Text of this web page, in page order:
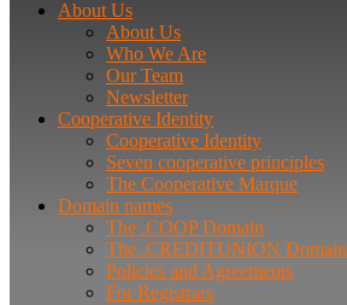
About Us
About Us
Who We Are
Our Team
Newsletter
Cooperative Identity
Cooperative Identity
Seven cooperative principles
The Cooperative Marque
Domain names
The .COOP Domain
The .CREDITUNION Domain
Policies and Agreements
For Registrars